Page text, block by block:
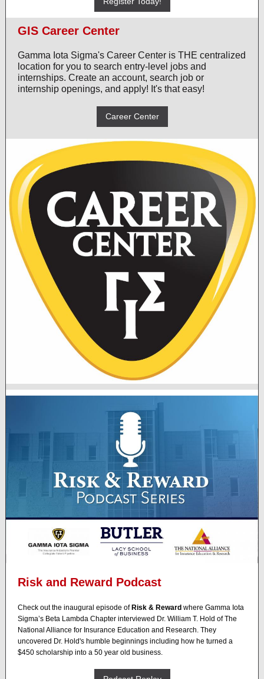
GIS Career Center
Gamma Iota Sigma's Career Center is THE centralized
location for you to search entry-level jobs and
internships. Create an account, search job or
internship openings, and apply! It's that easy!
Career Center
Risk and Reward Podcast
Check out the inaugural episode of Risk & Reward where Gamma Iota
Sigma’s Beta Lambda Chapter interviewed Dr. William T. Hold ofThe
National Alliance for Insurance Education and Research. They
uncovered Dr. Hold's humble beginnings including how he turned a
$450 scholarship into a 50 year old business.